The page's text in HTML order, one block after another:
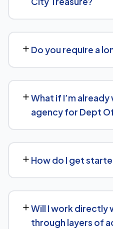
so it's more likely to be
by chatbots, and featured
just ranked in classic search
We'll give you a clear,
what you actually need.
Do you require a
contract.What if I’m
agency for Dept
your existing setup,
Dept Of City Treasure.
How do I get
for Dept Of City Treasure
Will I work directly
through layers of